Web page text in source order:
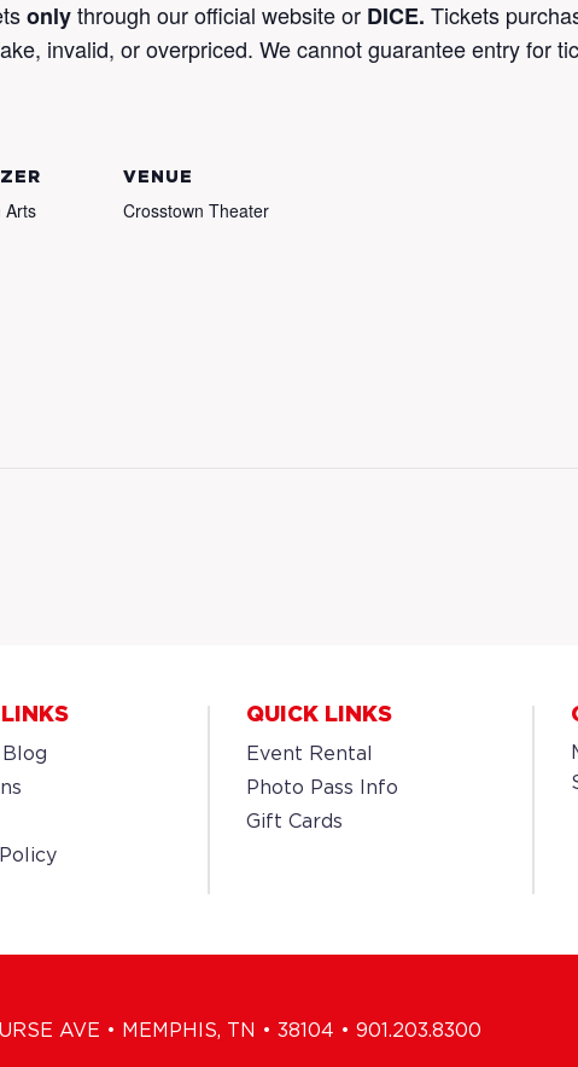
onlythrough our official website or DICE. Tickets
invalid, or overpriced. We cannot guarantee entry for
Arts
VENUE
Crosstown Theater
Blog
QUICK LINKS
Event Rental
Photo Pass Info
Gift Cards
AVE • MEMPHIS, TN • 38104 • 901.203.8300